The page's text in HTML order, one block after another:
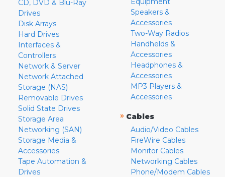
CD, DVD & Blu-Ray
Drives
Disk Arrays
Hard Drives
Interfaces &
Controllers
Network & Server
Network Attached
Storage (NAS)
Removable Drives
Solid State Drives
Storage Area
Networking (SAN)
Storage Media &
Accessories
Tape Automation &
Drives
Speakers &
Accessories
Two-Way Radios
Handhelds &
Accessories
Headphones &
Accessories
MP3 Players &
Accessories
» Cables
Audio/Video Cables
FireWire Cables
Monitor Cables
Networking Cables
Phone/Modem Cables